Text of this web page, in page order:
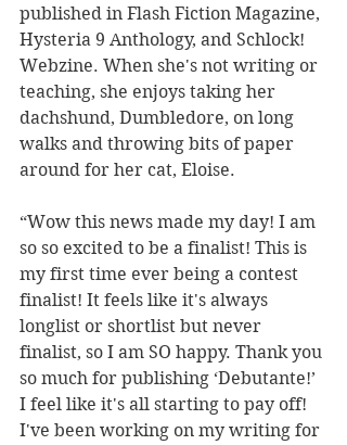
published in Flash Fiction Magazine,
Hysteria 9 Anthology, and Schlock!
Webzine. When she's not writing or
teaching, she enjoys taking her
dachshund, Dumbledore, on long
walks and throwing bits of paper
around for her cat, Eloise.
“Wow this news made my day! I am
so so excited to be a finalist! This is
my first time ever being a contest
finalist! It feels like it's always
longlist or shortlist but never
finalist, so I am SO happy. Thank you
so much for publishing ‘Debutante!’
I feel like it's all starting to pay off!
I've been working on my writing for